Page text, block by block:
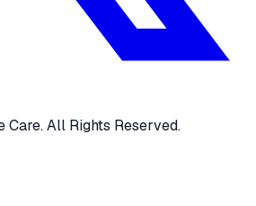
All Rights Reserved.